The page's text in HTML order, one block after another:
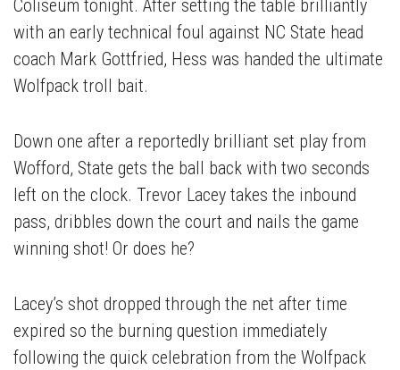
Coliseum tonight. After setting the table brilliantly
with an early technical foul against NC State head
coach Mark Gottfried, Hess was handed the ultimate
Wolfpack troll bait.
Down one after a reportedly brilliant set play from
Wofford, State gets the ball back with two seconds
left on the clock. Trevor Lacey takes the inbound
pass, dribbles down the court and nails the game
winning shot! Or does he?
Lacey’s shot dropped through the net after time
expired so the burning question immediately
following the quick celebration from the Wolfpack